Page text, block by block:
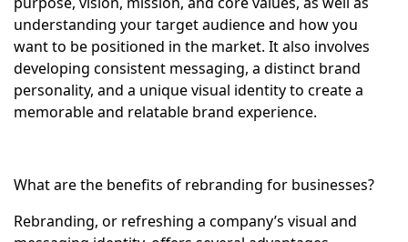
understanding your target audience and how you
want to be positioned in the market. It also involves
developing consistent messaging, a distinct brand
personality, and a unique visual identity to create a
memorable and relatable brand experience.
What are the benefits of rebranding for businesses?
Rebranding, or refreshing a company’s visual and